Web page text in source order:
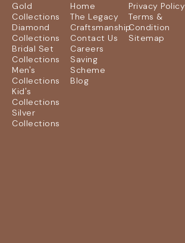
Gold
Collections
Diamond
Collections
Bridal Set
Collections
Men's
Collections
Kid's
Collections
Silver
Collections
Home
The Legacy
Craftsmanship
Contact Us
Careers
Saving
Scheme
Blog
Privacy Policy
Terms &
Condition
Sitemap